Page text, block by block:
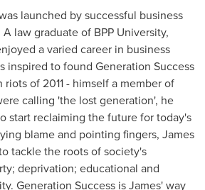
launched by successful business
A law graduate of BPP University,
a varied career in business
inspired to found Generation Success
riots of 2011 - himself a member of
calling 'the lost generation', he
start reclaiming the future for today's
blame and pointing fingers, James
tackle the roots of society's
deprivation; educational and
Generation Success is James' way